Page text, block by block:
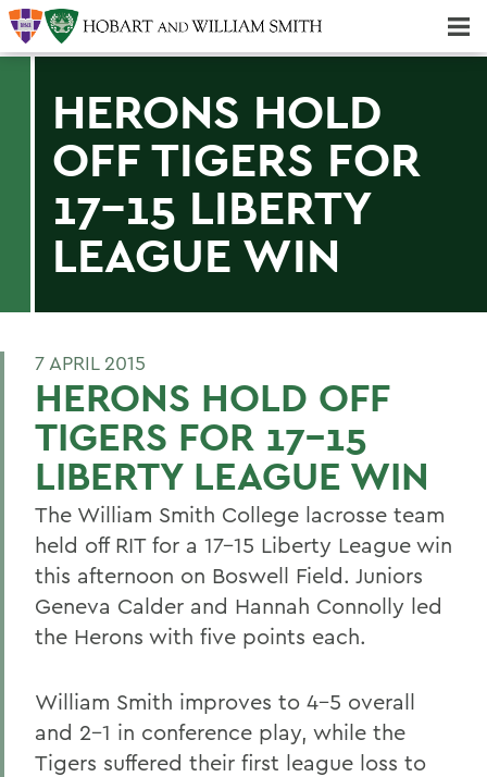
HERONS HOLD
OFF TIGERS FOR
17-15 LIBERTY
LEAGUE WIN
7 APRIL 2015
HERONS HOLD OFF
TIGERS FOR 17-15
LIBERTY LEAGUE WIN
The William Smith College lacrosse team
held off RIT for a 17-15 Liberty League win
this afternoon on Boswell Field. Juniors
Geneva Calder and Hannah Connolly led
the Herons with five points each.
William Smith improves to 4-5 overall
and 2-1 in conference play, while the
Tigers suffered their first league loss to